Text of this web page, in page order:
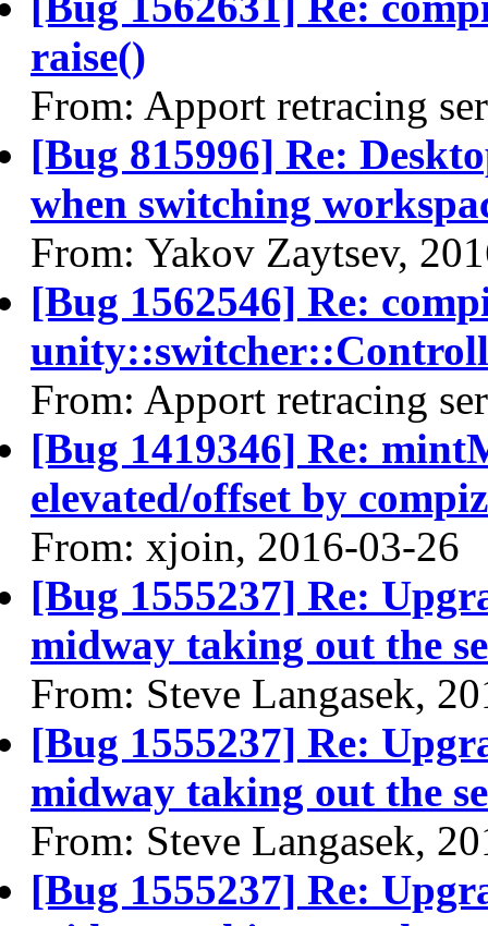
raise()
From: Apport retracing
[Bug 815996] Re:
when switching
From: Yakov Zaytsev,
[Bug 1562546] Re:
From: Apport retracing
[Bug 1419346] Re:
elevated/offset by compiz
From: xjoin, 2016-03-26
[Bug 1555237] Re:
midway taking out the
From: Steve Langasek,
[Bug 1555237] Re:
midway taking out the
From: Steve Langasek,
[Bug 1555237] Re: